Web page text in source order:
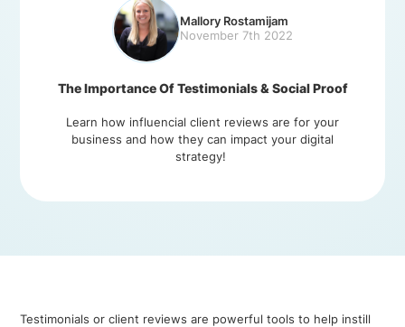
Mallory Rostamijam
November 7th 2022
The Importance Of Testimonials & Social Proof
Learn how influencial client reviews are for your
business and how they can impact your digital
strategy!
Testimonials or client reviews are powerful tools to help instill